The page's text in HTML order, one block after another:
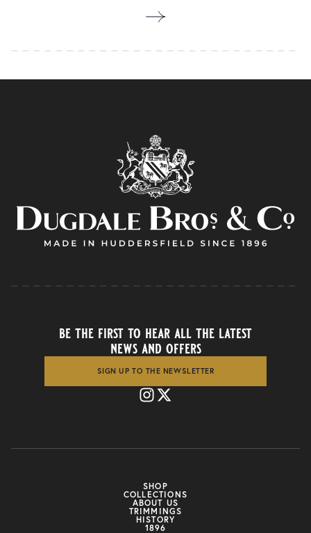
SHOP
COLLECTIONS
ABOUT US
TRIMMINGS
HISTORY
1896
be the first to hear all the latest
news and offers
SIGN UP TO THE NEWSLETTER